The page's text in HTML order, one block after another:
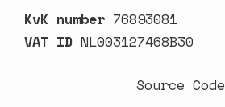
KvK number 76893081
VAT ID NL003127468B30
Source Code